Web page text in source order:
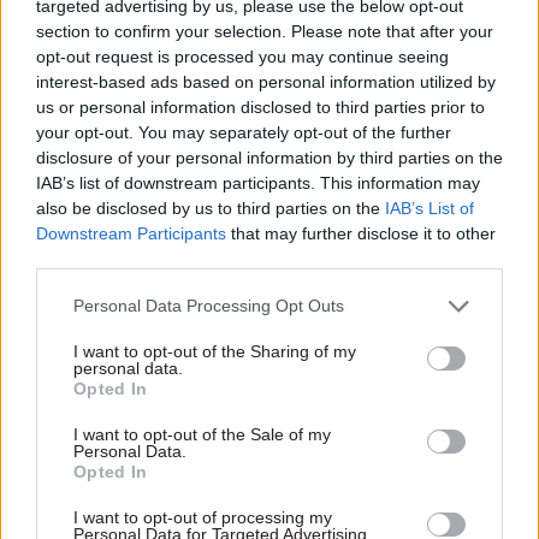
targeted advertising by us, please use the below opt-out
section to confirm your selection. Please note that after your
opt-out request is processed you may continue seeing
interest-based ads based on personal information utilized by
us or personal information disclosed to third parties prior to
your opt-out. You may separately opt-out of the further
disclosure of your personal information by third parties on the
IAB’s list of downstream participants. This information may
also be disclosed by us to third parties on the IAB’s List of
Downstream Participants that may further disclose it to other
Personal Data Processing Opt Outs
I want to opt-out of the Sharing of my
personal data.
Opted In
I want to opt-out of the Sale of my
Personal Data.
Opted In
I want to opt-out of processing my
Personal Data for Targeted Advertising.
seemed to me as if there were an increasing
number of cross-departmental appointments,
which is a kind of recognition that none of these
departments live in a silo. And neither should the
scrutiny take place in a silo."
a perception among some in Whitehall that the
committee can resort to hectoring witnesses or
sometimes fails to give credit when a department
Helen Goodman: